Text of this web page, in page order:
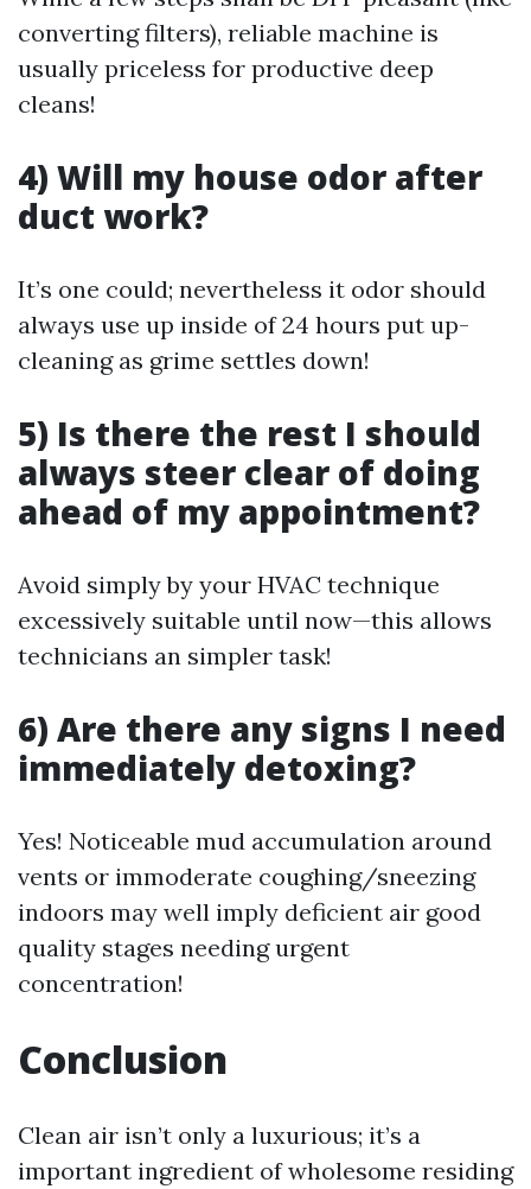
converting filters), reliable machine is
usually priceless for productive deep
cleans!
4) Will my house odor after
duct work?
It’s one could; nevertheless it odor should
always use up inside of 24 hours put up-
cleaning as grime settles down!
5) Is there the rest I should
always steer clear of doing
ahead of my appointment?
Avoid simply by your HVAC technique
excessively suitable until now—this allows
technicians an simpler task!
6) Are there any signs I need
immediately detoxing?
Yes! Noticeable mud accumulation around
vents or immoderate coughing/sneezing
indoors may well imply deficient air good
quality stages needing urgent
concentration!
Conclusion
Clean air isn’t only a luxurious; it’s a
important ingredient of wholesome residing